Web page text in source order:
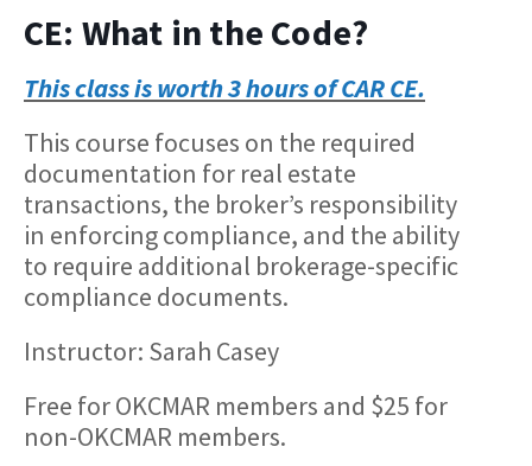
CE: What in the Code?
This class is worth 3 hours of CAR CE.
This course focuses on the required
documentation for real estate
transactions, the broker’s responsibility
in enforcing compliance, and the ability
to require additional brokerage-specific
compliance documents.
Instructor: Sarah Casey
Free for OKCMAR members and $25 for
non-OKCMAR members.